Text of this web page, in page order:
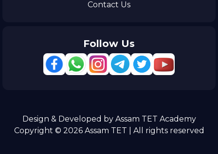
Contact Us
Follow Us
Design & Developed by Assam TET Academy
Copyright © 2026 Assam TET | All rights reserved